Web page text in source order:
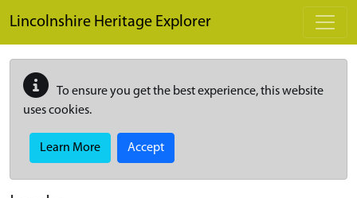
Lincolnshire Heritage Explorer
To ensure you get the best experience, this website
uses cookies.
Learn More Accept